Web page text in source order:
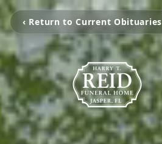
‹ Return to Current Obituaries